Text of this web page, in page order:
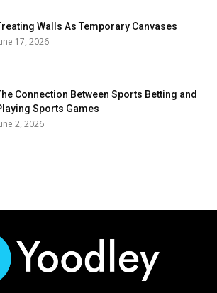
Walls As Temporary Canvases
17, 2026
Connection Between Sports Betting and
Sports Games
2, 2026